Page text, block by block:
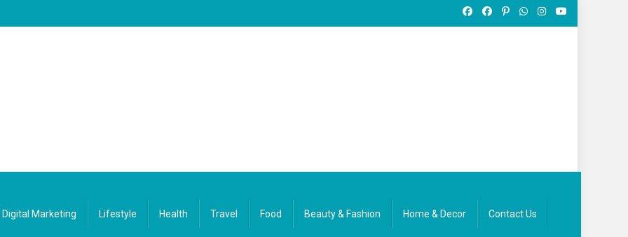
Digital Marketing Lifestyle Health Travel Food Beauty & Fashion Home & Decor Contact Us